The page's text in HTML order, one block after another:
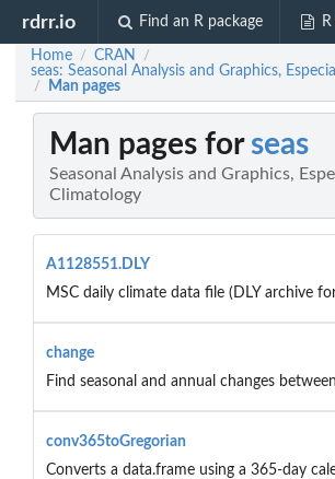
rdrr.io Find an R package
Home / CRAN /
seas: Seasonal Analysis and Graphics,
/ Man pages
Man pages for seas
Seasonal Analysis and Graphics,
Climatology
A1128551.DLY
MSC daily climate data file (DLY archive
change
Find seasonal and annual changes
conv365toGregorian
Converts a data.frame using a 365-day